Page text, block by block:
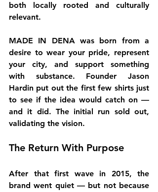
both locally rooted and culturally
relevant.
MADE IN DENA was born from a
desire to wear your pride, represent
your city, and support something
with substance. Founder Jason
Hardin put out the first few shirts just
to see if the idea would catch on —
and it did. The initial run sold out,
validating the vision.
The Return With Purpose
After that first wave in 2015, the
brand went quiet — but not because